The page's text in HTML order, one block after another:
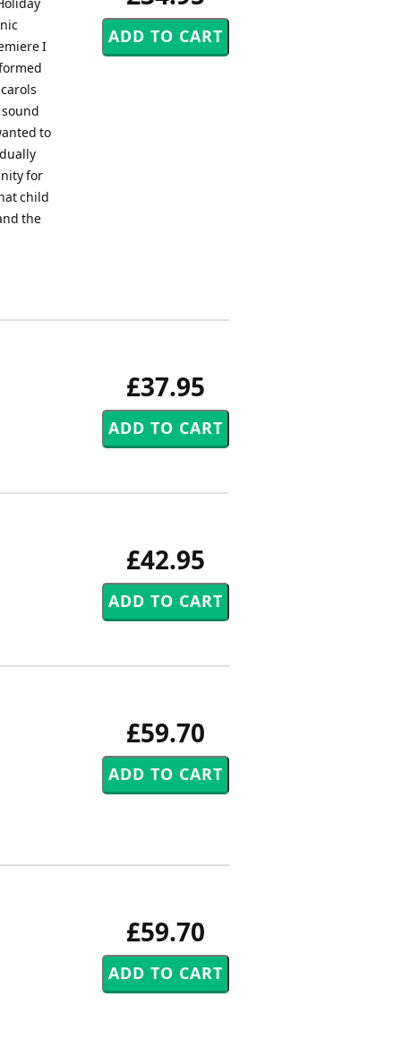
I
to
for
child
the
£37.95
£42.95
£59.70
£59.70